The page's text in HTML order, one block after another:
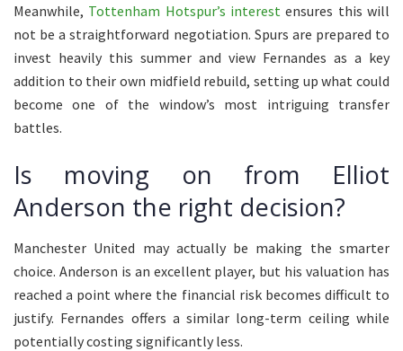
Meanwhile, Tottenham Hotspur’s interest ensures this will
not be a straightforward negotiation. Spurs are prepared to
invest heavily this summer and view Fernandes as a key
addition to their own midfield rebuild, setting up what could
become one of the window’s most intriguing transfer
battles.
Is moving on from Elliot
Anderson the right decision?
Manchester United may actually be making the smarter
choice. Anderson is an excellent player, but his valuation has
reached a point where the financial risk becomes difficult to
justify. Fernandes offers a similar long-term ceiling while
potentially costing significantly less.